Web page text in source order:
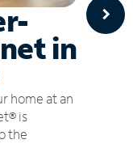
in
home at an
is
the